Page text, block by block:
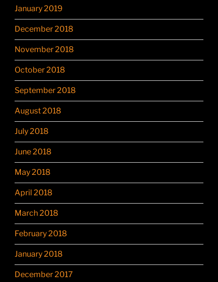
January 2019
December 2018
November 2018
October 2018
September 2018
August 2018
July 2018
June 2018
May 2018
April 2018
March 2018
February 2018
January 2018
December 2017